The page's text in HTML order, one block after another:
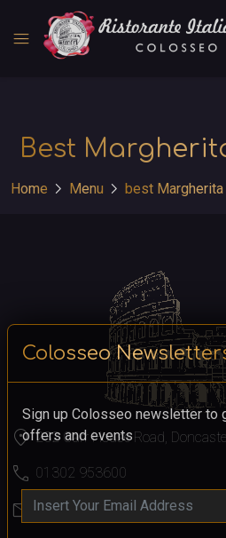
Colosseo
Sign up Colosseo newsletter to
offers and events
menu
Best
Home chevron_right Menu chevron_right best Margherita
location_on232 Carr House Road,
call 01302 953600
mail